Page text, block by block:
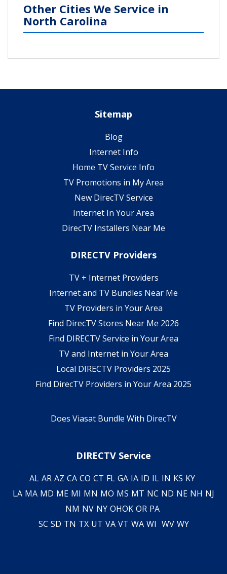
Other Cities We Service in
North Carolina
Sitemap
Blog
Internet Info
Home TV Service Info
TV Promotions in My Area
New DirecTV Service
Internet In Your Area
DirecTV Installers Near Me
DIRECTV Providers
TV + Internet Providers
Internet and TV Bundles Near Me
TV Providers in Your Area
Find DirecTV Stores Near Me 2026
Find DIRECTV Service in Your Area
TV and Internet in Your Area
Local DIRECTV Providers 2025
Find DirecTV Providers in Your Area 2025
Does Viasat Bundle With DirecTV
DIRECTV Service
AL AR AZ CA CO CT FL GA IA ID IL IN KS KY
LA MA MD ME MI MN MO MS MT NC ND NE NH NJ
NM NV NY OHOK OR PA
SC SD TN TX UT VA VT WA WI WV WY